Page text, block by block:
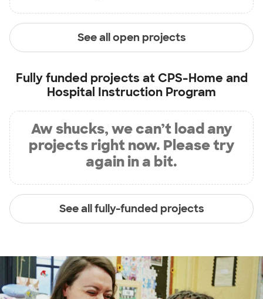
See all open projects
Fully funded projects at CPS-Home and
Hospital Instruction Program
Aw shucks, we can’t load any
projects right now. Please try
again in a bit.
See all fully-funded projects